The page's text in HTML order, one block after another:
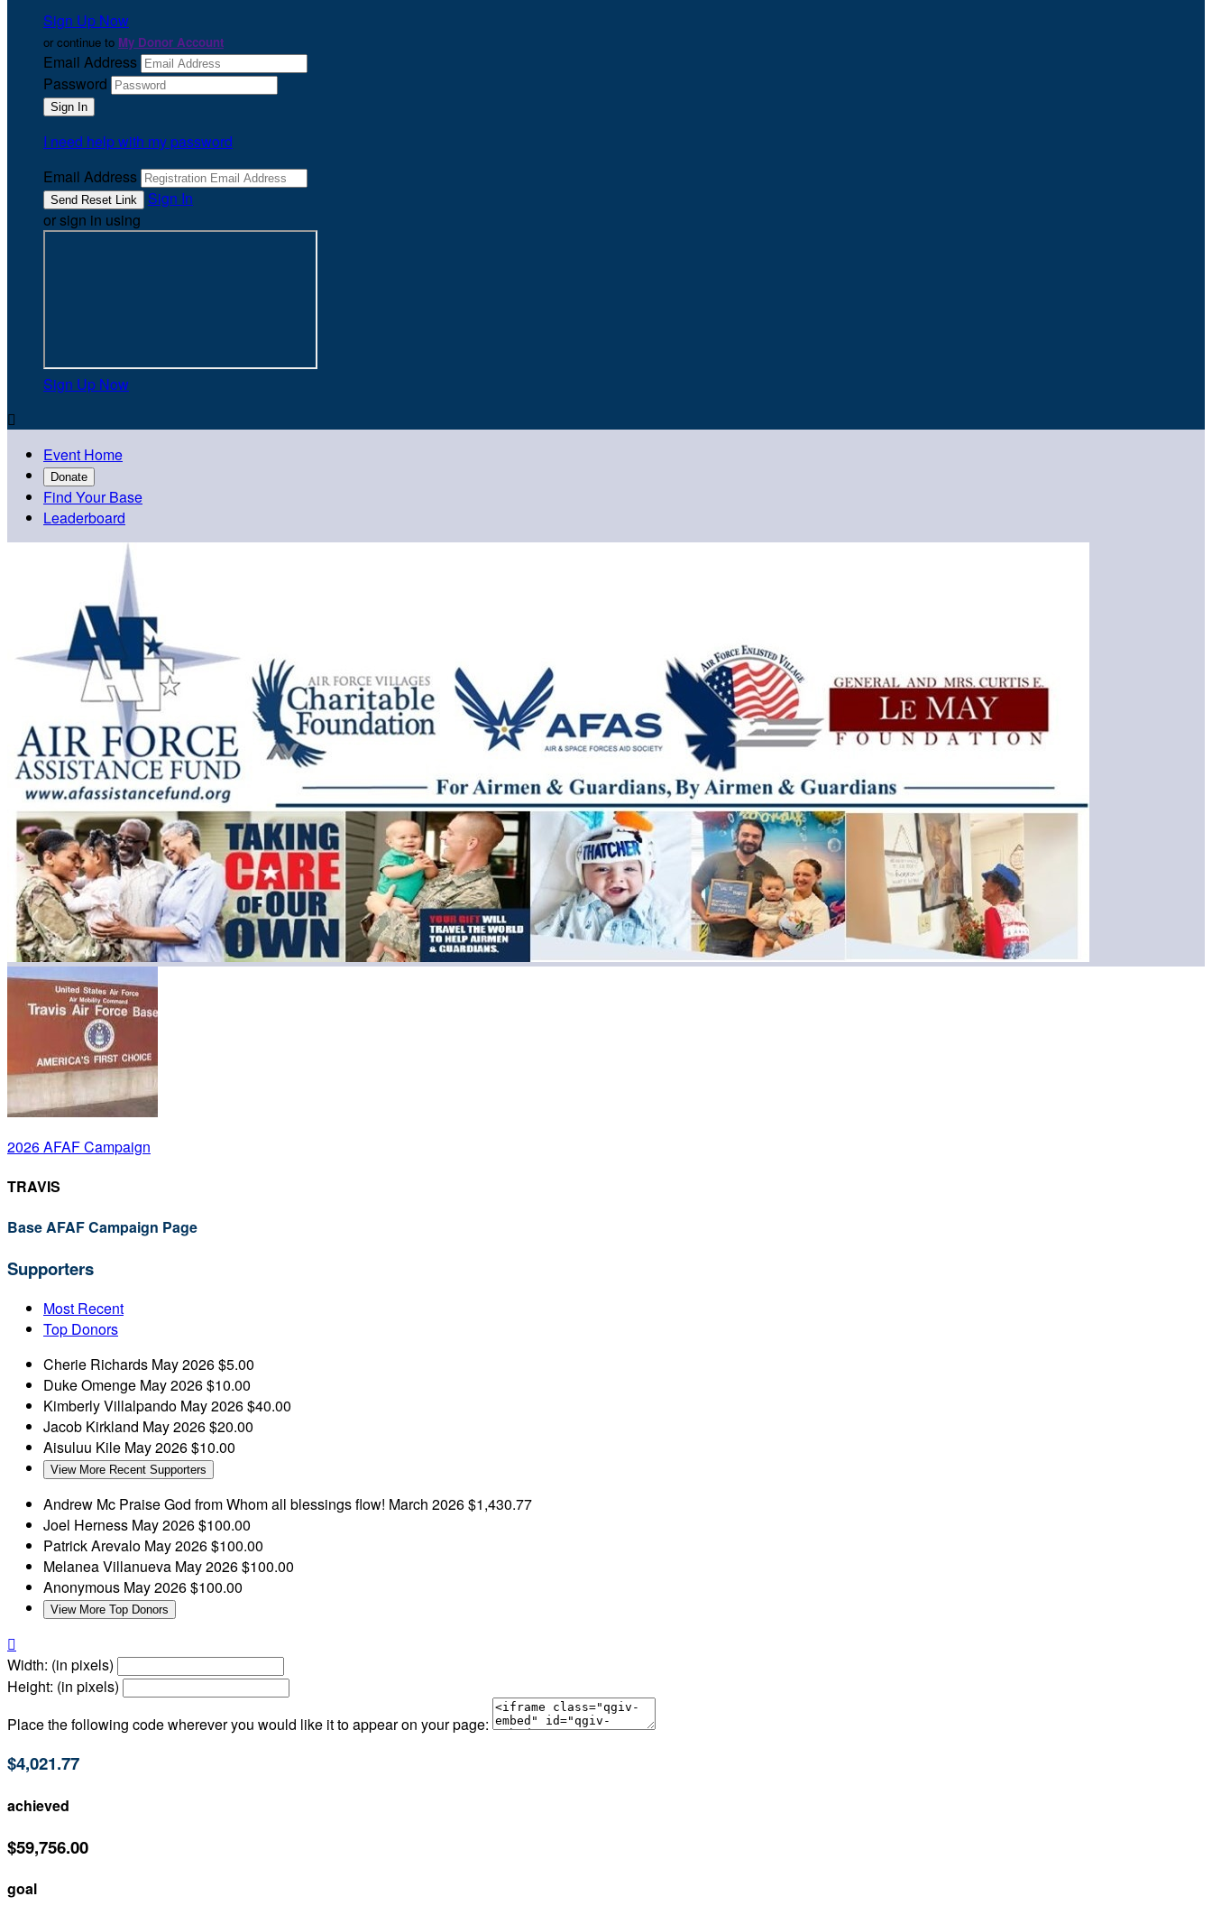
Sign Up Now
or continue to My Donor Account
Email Address
Password
I need help with my password
Email Address
Sign In
or sign in using
Sign Up Now

Event Home
Donate
Find Your Base
Leaderboard
2026 AFAF Campaign
TRAVIS
Base AFAF Campaign Page
Supporters
Most Recent
Top Donors
Cherie Richards May 2026$5.00
Duke Omenge May 2026$10.00
Kimberly Villalpando May 2026$40.00
Jacob Kirkland May 2026$20.00
Aisuluu Kile May 2026$10.00
View More Recent Supporters
Andrew Mc Praise God from Whom all blessings flow! March 2026$1,430.77
Joel Herness May 2026$100.00
Patrick Arevalo May 2026$100.00
Melanea Villanueva May 2026$100.00
Anonymous May 2026$100.00
View More Top Donors

Width: (in pixels)
Height: (in pixels)
Place the following code wherever you would like it to appear on your page:
$4,021.77
achieved
$59,756.00
goal